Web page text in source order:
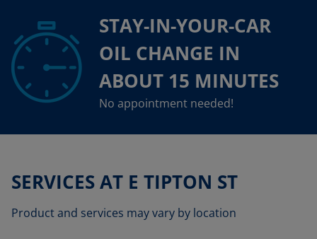
STAY-IN-YOUR-CAR
OIL CHANGE IN
ABOUT 15 MINUTES
No appointment needed!
SERVICES AT E TIPTON ST
Product and services may vary by location